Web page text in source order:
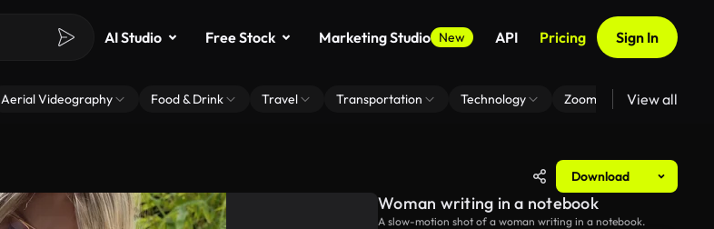
AI Studio Free Stock Marketing Studio New API Pricing Sign In
Aerial Videography Food & Drink Travel Transportation Technology Zoom Virtual Backgrounds
View all
Download
Woman writing in a notebook
A slow-motion shot of a woman writing in a notebook.